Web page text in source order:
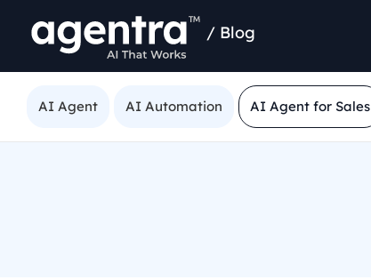
/ Blog
AI Agent AI Automation AI Agent for Sales